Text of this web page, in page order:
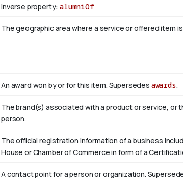
Inverse property:alumniOf
The geographic area where a service or offered item
An award won by or for this item. Supersedes awards.
The brand(s) associated with a product or service, or
person.
The official registration information of a business
House or Chamber of Commerce in form of a
A contact point for a person or organization.